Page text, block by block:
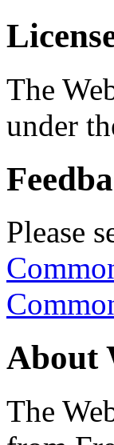
The
under
Please
About
The